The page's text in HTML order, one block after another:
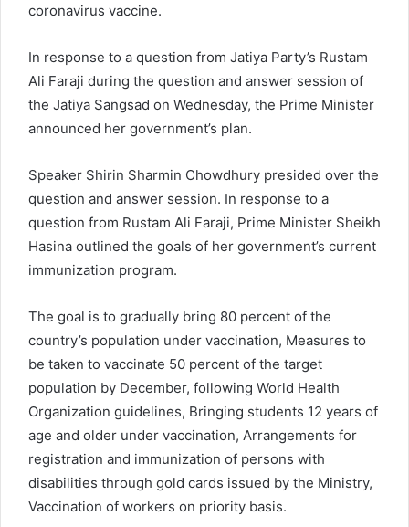
coronavirus vaccine.
In response to a question from Jatiya Party’s Rustam
Ali Faraji during the question and answer session of
the Jatiya Sangsad on Wednesday, the Prime Minister
announced her government’s plan.
Speaker Shirin Sharmin Chowdhury presided over the
question and answer session. In response to a
question from Rustam Ali Faraji, Prime Minister Sheikh
Hasina outlined the goals of her government’s current
immunization program.
The goal is to gradually bring 80 percent of the
country’s population under vaccination, Measures to
be taken to vaccinate 50 percent of the target
population by December, following World Health
Organization guidelines, Bringing students 12 years of
age and older under vaccination, Arrangements for
registration and immunization of persons with
disabilities through gold cards issued by the Ministry,
Vaccination of workers on priority basis.